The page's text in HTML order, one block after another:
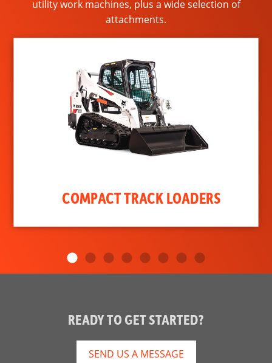
utility work machines, plus a wide selection of
attachments.
COMPACT TRACK LOADERS
READY TO GET STARTED?
SEND US A MESSAGE